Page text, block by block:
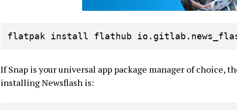
flatpak install flathub
If Snap is your universal app package manager of choice,
installing Newsflash is: